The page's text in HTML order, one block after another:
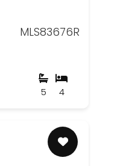
MLS83676R
4
5